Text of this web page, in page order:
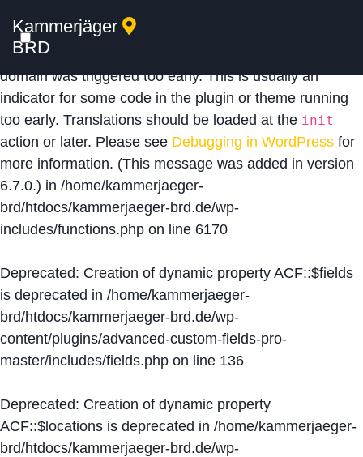
Notice: Function _load_textdomain_just_in_time was
calledincorrectly
domain was triggered too early. This is usually an
indicator for some code in the plugin or theme running
too early. Translations should be loaded at the init
action or later. Please see Debugging in WordPress for
more information. (This message was added in version
6.7.0.) in /home/kammerjaeger-
brd/htdocs/kammerjaeger-brd.de/wp-
includes/functions.php on line 6170
Deprecated: Creation of dynamic property ACF::$fields
is deprecated in /home/kammerjaeger-
brd/htdocs/kammerjaeger-brd.de/wp-
content/plugins/advanced-custom-fields-pro-
master/includes/fields.php on line 136
Deprecated: Creation of dynamic property
ACF::$locations is deprecated in /home/kammerjaeger-
brd/htdocs/kammerjaeger-brd.de/wp-
Kammerjäger
BRD